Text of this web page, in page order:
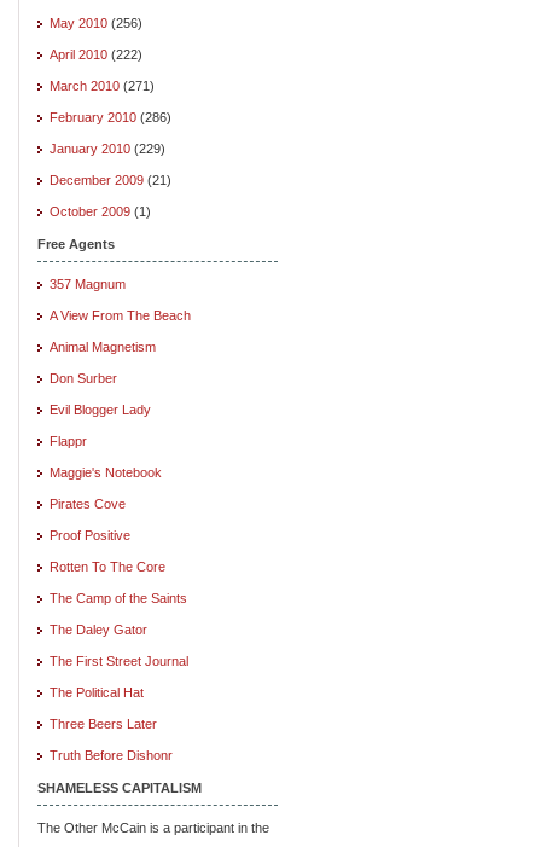
May 2010 (256)
April 2010 (222)
March 2010 (271)
February 2010 (286)
January 2010 (229)
December 2009 (21)
October 2009 (1)
Free Agents
357 Magnum
A View From The Beach
Animal Magnetism
Don Surber
Evil Blogger Lady
Flappr
Maggie's Notebook
Pirates Cove
Proof Positive
Rotten To The Core
The Camp of the Saints
The Daley Gator
The First Street Journal
The Political Hat
Three Beers Later
Truth Before Dishonr
SHAMELESS CAPITALISM
The Other McCain is a participant in the